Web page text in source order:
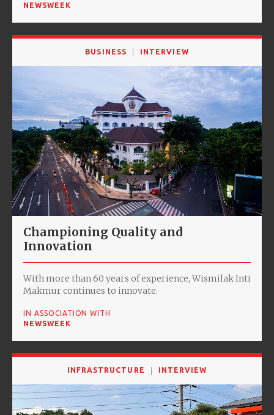
NEWSWEEK
BUSINESS INTERVIEW
Championing Quality and
Innovation
With more than 60 years of experience, Wismilak Inti
Makmur continues to innovate.
IN ASSOCIATION WITH
NEWSWEEK
INFRASTRUCTURE INTERVIEW